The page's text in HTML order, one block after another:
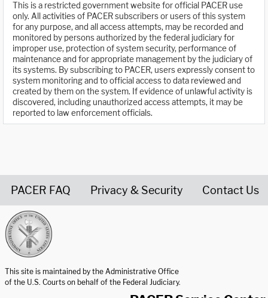
This is a restricted government website for official PACER use
only. All activities of PACER subscribers or users of this system
for any purpose, and all access attempts, may be recorded and
monitored by persons authorized by the federal judiciary for
improper use, protection of system security, performance of
maintenance and for appropriate management by the judiciary of
its systems. By subscribing to PACER, users expressly consent to
system monitoring and to official access to data reviewed and
created by them on the system. If evidence of unlawful activity is
discovered, including unauthorized access attempts, it may be
reported to law enforcement officials.
PACER FAQ Privacy & Security Contact Us
This site is maintained by the Administrative Office
of the U.S. Courts on behalf of the Federal Judiciary.